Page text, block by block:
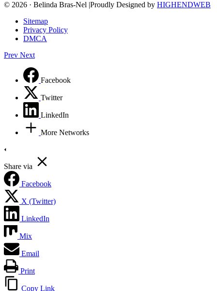
© 2026 · Belinda Bras-Nel |Proudly Designed by HIGHENDWEB
Sitemap
Privacy Policy
DMCA
Prev Next
Facebook
Twitter
LinkedIn
More Networks
Share via
Facebook
X (Twitter)
LinkedIn
Mix
Email
Print
Copy Link